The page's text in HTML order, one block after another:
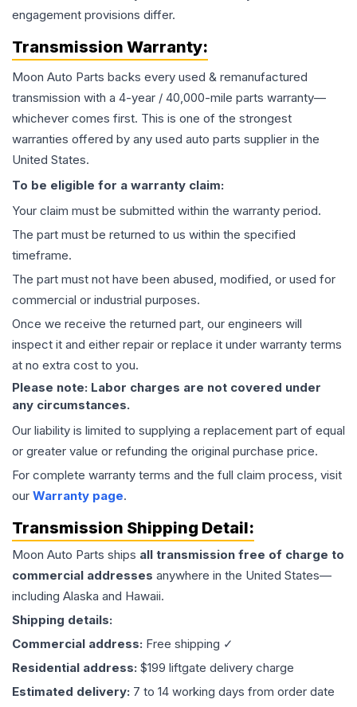
engagement provisions differ.
Transmission Warranty:
Moon Auto Parts backs every used & remanufactured
transmission with a 4-year / 40,000-mile parts warranty—
whichever comes first. This is one of the strongest
warranties offered by any used auto parts supplier in the
United States.
To be eligible for a warranty claim:
Your claim must be submitted within the warranty period.
The part must be returned to us within the specified
timeframe.
The part must not have been abused, modified, or used for
commercial or industrial purposes.
Once we receive the returned part, our engineers will
inspect it and either repair or replace it under warranty terms
at no extra cost to you.
Please note: Labor charges are not covered under
any circumstances.
Our liability is limited to supplying a replacement part of equal
or greater value or refunding the original purchase price.
For complete warranty terms and the full claim process, visit
our Warranty page.
Transmission Shipping Detail:
Moon Auto Parts ships all transmission free of charge to
commercial addresses anywhere in the United States—
including Alaska and Hawaii.
Shipping details:
Commercial address: Free shipping ✓
Residential address: $199 liftgate delivery charge
Estimated delivery: 7 to 14 working days from order date